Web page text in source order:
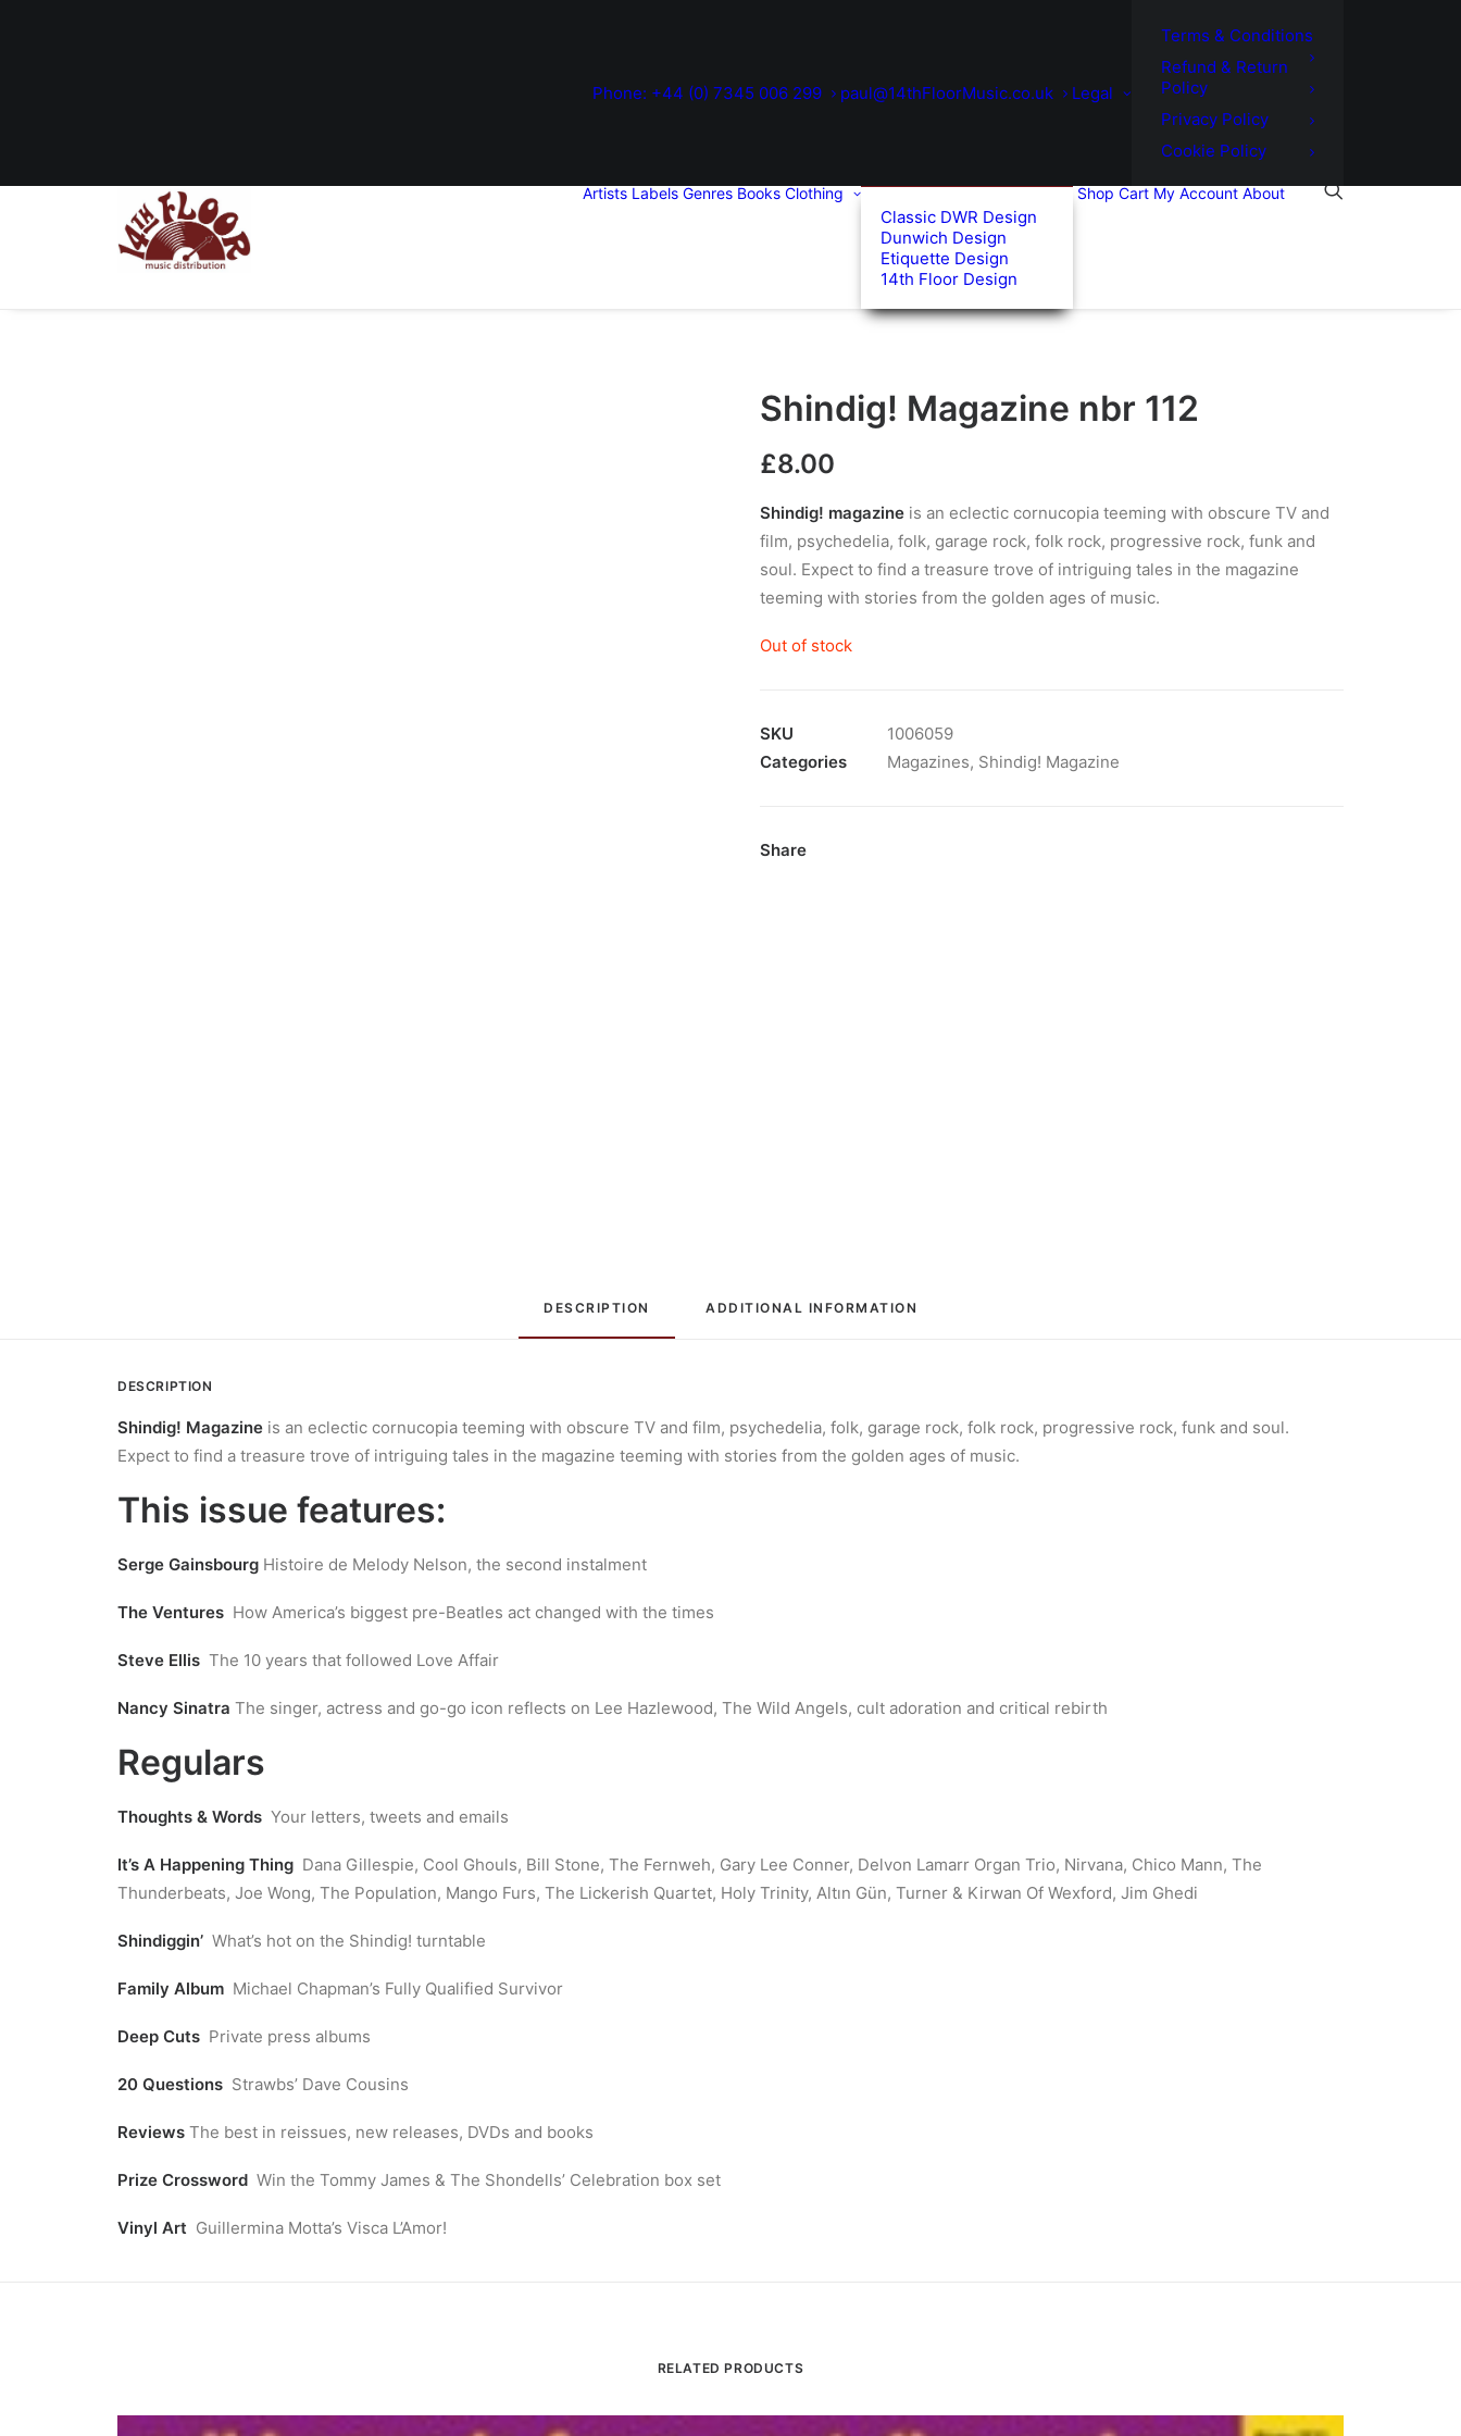
Phone: +44 (0) 7345 006 299 paul@14thFloorMusic.co.uk Legal
Terms & Conditions
Refund & Return
Policy
Privacy Policy
Cookie Policy
Artists Labels Genres Books Clothing
Classic DWR Design
Dunwich Design
Etiquette Design
14th Floor Design
Shop Cart My Account About
Shindig! Magazine nbr 112
£8.00
Shindig! magazine is an eclectic cornucopia teeming with obscure TV and
film, psychedelia, folk, garage rock, folk rock, progressive rock, funk and
soul. Expect to find a treasure trove of intriguing tales in the magazine
teeming with stories from the golden ages of music.
Out of stock
SKU
1006059
Categories
Magazines, Shindig! Magazine
Share
DESCRIPTION ADDITIONAL INFORMATION
DESCRIPTION
Shindig! Magazine is an eclectic cornucopia teeming with obscure TV and film, psychedelia, folk, garage rock, folk rock, progressive rock, funk and soul.
Expect to find a treasure trove of intriguing tales in the magazine teeming with stories from the golden ages of music.
This issue features:
Serge Gainsbourg Histoire de Melody Nelson, the second instalment
The Ventures How America’s biggest pre-Beatles act changed with the times
Steve Ellis The 10 years that followed Love Affair
Nancy Sinatra The singer, actress and go-go icon reflects on Lee Hazlewood, The Wild Angels, cult adoration and critical rebirth
Regulars
Thoughts & Words Your letters, tweets and emails
It’s A Happening Thing Dana Gillespie, Cool Ghouls, Bill Stone, The Fernweh, Gary Lee Conner, Delvon Lamarr Organ Trio, Nirvana, Chico Mann, The
Thunderbeats, Joe Wong, The Population, Mango Furs, The Lickerish Quartet, Holy Trinity, Altın Gün, Turner & Kirwan Of Wexford, Jim Ghedi
Shindiggin’ What’s hot on the Shindig! turntable
Family Album Michael Chapman’s Fully Qualified Survivor
Deep Cuts Private press albums
20 Questions Strawbs’ Dave Cousins
Reviews The best in reissues, new releases, DVDs and books
Prize Crossword Win the Tommy James & The Shondells’ Celebration box set
Vinyl Art Guillermina Motta’s Visca L’Amor!
RELATED PRODUCTS